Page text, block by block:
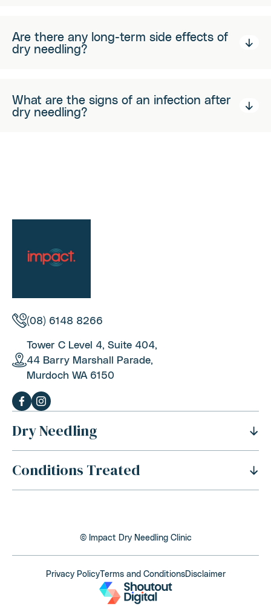
Are there any long-term side effects of
dry needling?
What are the signs of an infection after
dry needling?
(08) 6148 8266
Tower C Level 4, Suite 404,
44 Barry Marshall Parade,
Murdoch WA 6150
Dry Needling
History Of Dry Needling
Benefits Of Dry Needling
Safety And Side Effects
Dry Needling Process
Cost Of Dry Needling
Is Dry Needling Covered By Health Funds
Conditions Treated
Back Pain
Elbow, Wrist and Hand Pain
© Impact Dry Needling Clinic
Privacy PolicyTerms and ConditionsDisclaimer